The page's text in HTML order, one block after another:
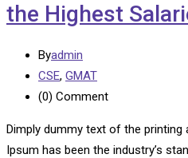
the Highest
Byadmin
CSE, GMAT
(0) Comment
Dimply dummy text of the printing
Ipsum has been the industry’s